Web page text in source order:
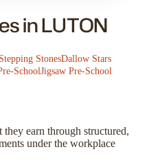
in LUTON
StonesDallow Stars
SchoolJigsaw Pre-School
earn through structured,
under the workplace